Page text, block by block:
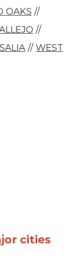
OAKS //
//
// WEST
cities